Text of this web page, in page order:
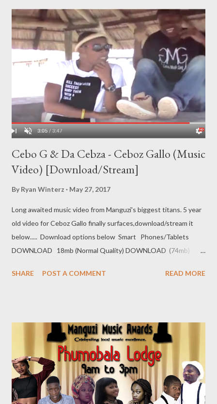
Cebo G & Da Cebza - Ceboz Gallo (Music
Video) [Download/Stream]
By Ryan Winterz May 27, 2017
Long awaited music video from Manguzi's biggest titans. 5 year
old video for Ceboz Gallo finally surfaces,download/stream it
below..... Download options below Smart Phones/Tablets
DOWNLOAD 18mb (Normal Quality) DOWNLOAD (74mb)
Quality) DOWNLOAD (226mb) (Best Quality)
SHARE POST A COMMENT READ MORE